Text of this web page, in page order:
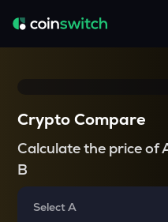
Crypto Compare
Calculate the price of
B
Select A